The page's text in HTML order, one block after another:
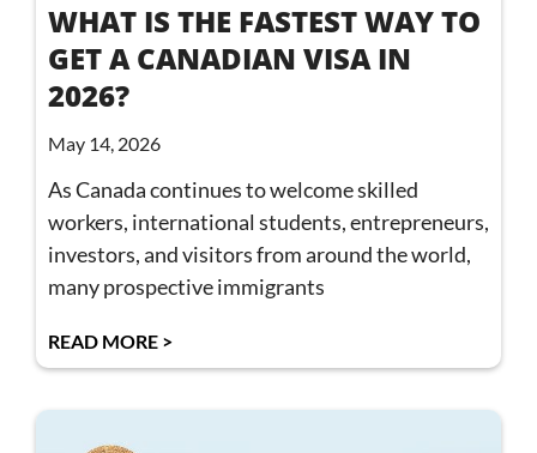
WHAT IS THE FASTEST WAY TO
GET A CANADIAN VISA IN
2026?
May 14, 2026
As Canada continues to welcome skilled
workers, international students, entrepreneurs,
investors, and visitors from around the world,
many prospective immigrants
READ MORE >